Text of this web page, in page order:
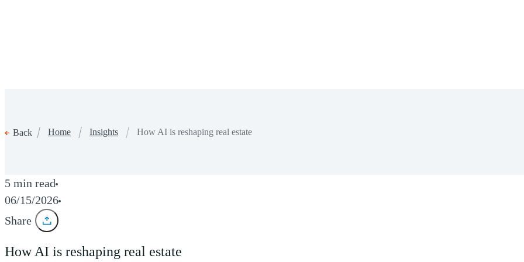
Back Home Insights How AI is reshaping real estate
5 min read
06/15/2026
Share
How AI is reshaping real estate